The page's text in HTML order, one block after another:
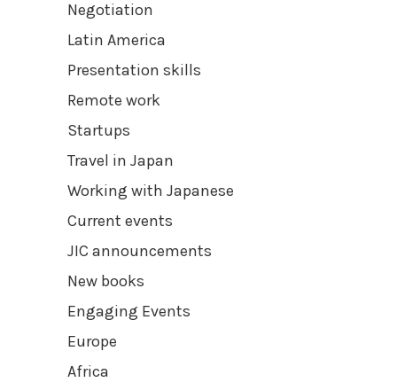
Negotiation
Latin America
Presentation skills
Remote work
Startups
Travel in Japan
Working with Japanese
Current events
JIC announcements
New books
Engaging Events
Europe
Africa